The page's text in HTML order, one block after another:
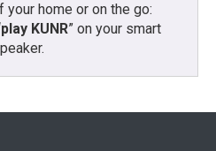
home or on the go:
play KUNR” on your smart